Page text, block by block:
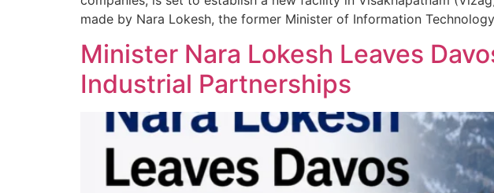
made by Nara Lokesh, the former Minister of Information
Minister Nara Lokesh Leaves
Industrial Partnerships